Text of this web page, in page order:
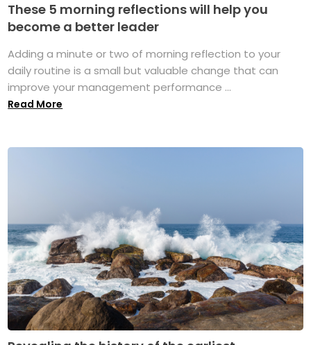
These 5 morning reflections will help you
become a better leader
Adding a minute or two of morning reflection to your
daily routine is a small but valuable change that can
improve your management performance ...
Read More